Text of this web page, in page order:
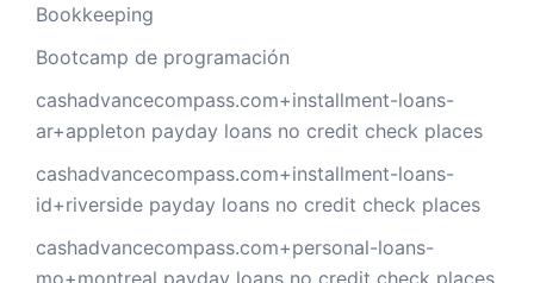
Bookkeeping
Bootcamp de programación
cashadvancecompass.com+installment-loans-
ar+appleton payday loans no credit check places
cashadvancecompass.com+installment-loans-
id+riverside payday loans no credit check places
cashadvancecompass.com+personal-loans-
mo+montreal payday loans no credit check places